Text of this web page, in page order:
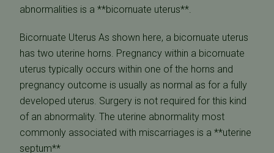
abnormalities is a **bicornuate uterus**.
Bicornuate Uterus As shown here, a bicornuate uterus
has two uterine horns. Pregnancy within a bicornuate
uterus typically occurs within one of the horns and
pregnancy outcome is usually as normal as for a fully
developed uterus. Surgery is not required for this kind
of an abnormality. The uterine abnormality most
commonly associated with miscarriages is a **uterine
septum**